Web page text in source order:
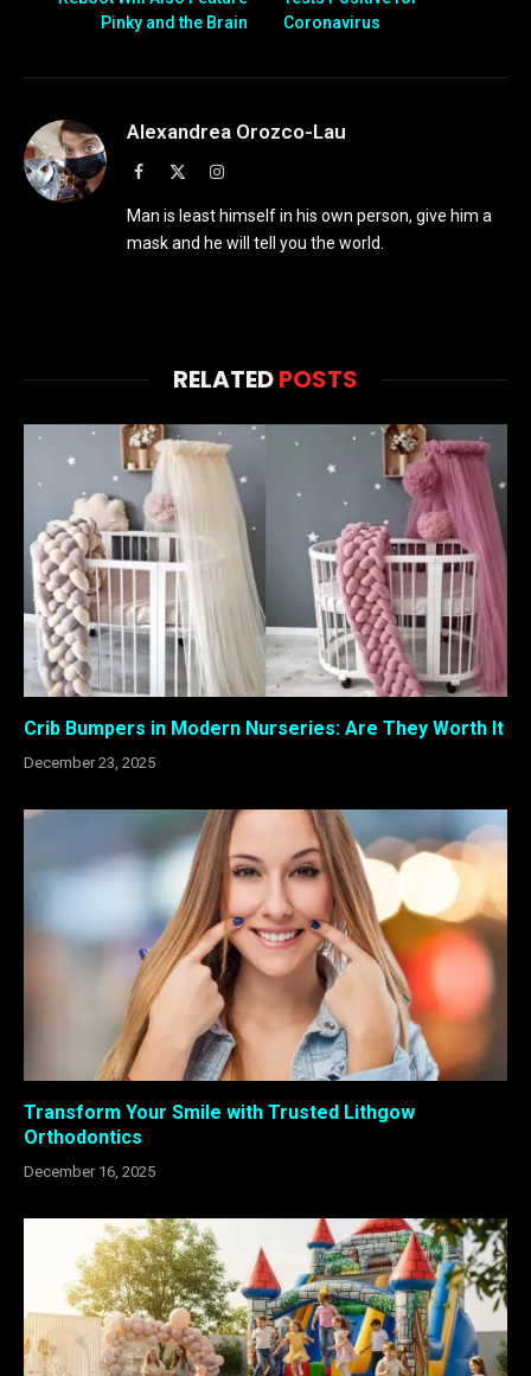
Pinky and the Brain
Coronavirus
Alexandrea Orozco-Lau
Facebook Instagram
Man is least himself in his own person, give him a
mask and he will tell you the world.
RELATEDPOSTS
Crib Bumpers in Modern Nurseries: Are They Worth It
December 23, 2025
Transform Your Smile with Trusted Lithgow
Orthodontics
December 16, 2025